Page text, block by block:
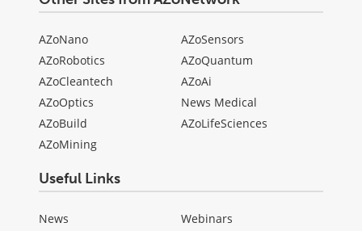
AZoNano
AZoRobotics
AZoCleantech
AZoOptics
AZoBuild
AZoMining
AZoSensors
AZoQuantum
AZoAi
News Medical
AZoLifeSciences
Useful Links
News
Webinars